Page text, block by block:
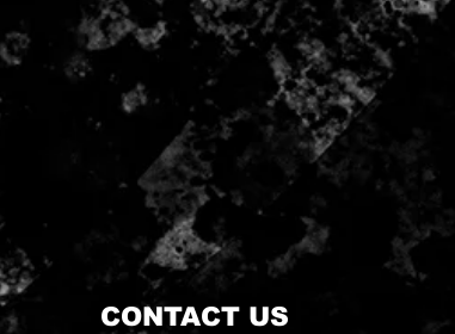
CONTACT US